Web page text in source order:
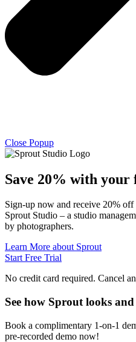
Close Popup
Save 20% with your
Sign-up now and receive 20%
Sprout Studio – a studio
by photographers.
Learn More about Sprout
Start Free Trial
No credit card required. Cancel
See how Sprout looks and
Book a complimentary 1-on-1
pre-recorded demo now!